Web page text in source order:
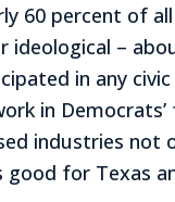
60 percent of all
ideological –
in any
in
industries not
for Texas